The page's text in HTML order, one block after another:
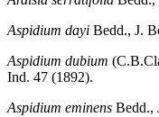
Aspidium dayi Bedd., J.
Aspidium dubium
Ind. 47 (1892).
Aspidium eminens Bedd.,